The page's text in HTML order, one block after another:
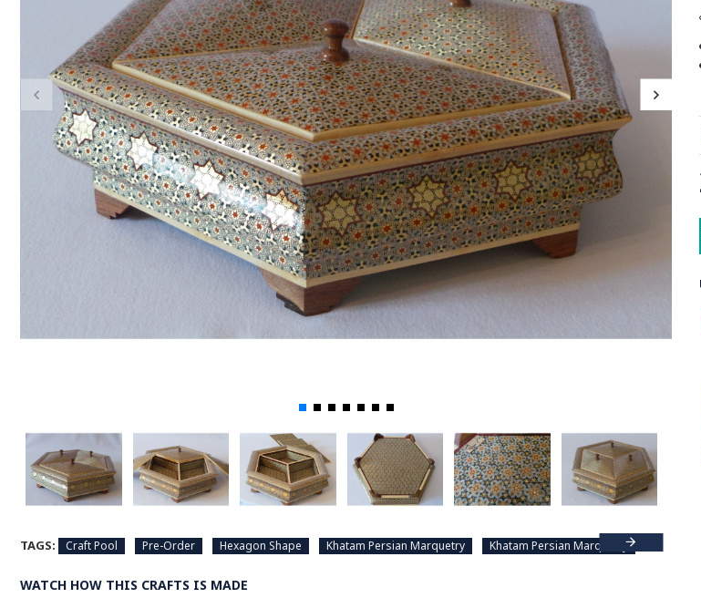
TAGS: Craft Pool Pre-Order Hexagon Shape Khatam Persian Marquetry Khatam Persian Marquetry
WATCH HOW THIS CRAFTS IS MADE